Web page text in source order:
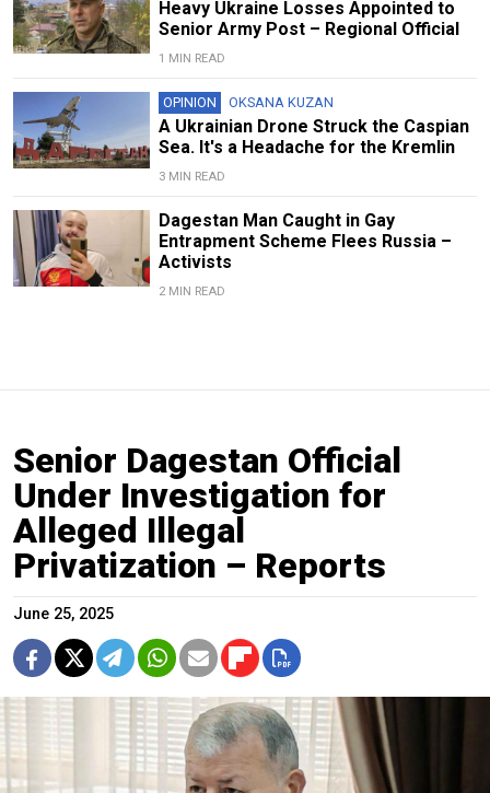
Heavy Ukraine Losses Appointed to
Senior Army Post – Regional Official
1 MIN READ
OPINION OKSANA KUZAN
A Ukrainian Drone Struck the Caspian
Sea. It's a Headache for the Kremlin
3 MIN READ
Dagestan Man Caught in Gay
Entrapment Scheme Flees Russia –
Activists
2 MIN READ
Senior Dagestan Official
Under Investigation for
Alleged Illegal
Privatization – Reports
June 25, 2025